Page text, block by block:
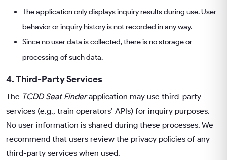
The application only displays inquiry results during use. User
behavior or inquiry history is not recorded in any way.
Since no user data is collected, there is no storage or
processing of such data.
4. Third-Party Services
The TCDD Seat Finderapplication may use third-party
services (e.g., train operators’ APIs) for inquiry purposes.
No user information is shared during these processes. We
recommend that users review the privacy policies of any
third-party services when used.